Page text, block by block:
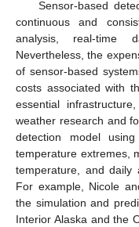
Sensor-based
continuous and
analysis, real-time
Nevertheless, the
of sensor-based
costs associated with
essential
weather research and
detection model
temperature extremes,
temperature, and daily
For example, Nicole
the simulation and
Interior Alaska and the